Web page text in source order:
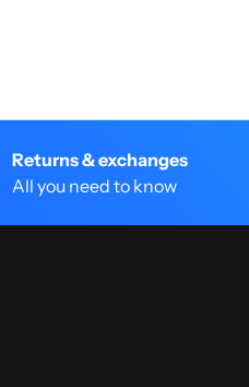
Returns & exchanges
All you need to know